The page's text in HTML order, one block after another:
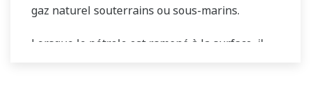
gaz naturel souterrains ou sous-marins.
Lorsque le pétrole est ramené à la surface, il